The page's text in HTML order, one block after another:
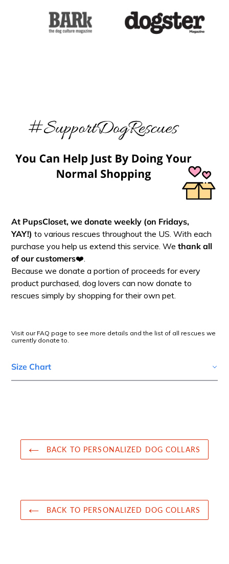
At PupsCloset, we donate weekly (on Fridays,
YAY!) to various rescues throughout the US. With each
purchase you help us extend this service. We thank all
of our customers❤️.
Because we donate a portion of proceeds for every
product purchased, dog lovers can now donate to
rescues simply by shopping for their own pet.
Visit our FAQ page to see more details and the list of all rescues we
currently donate to.
Size Chart
BACK TO PERSONALIZED DOG COLLARS
BACK TO PERSONALIZED DOG COLLARS